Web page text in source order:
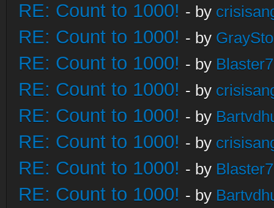
RE: Count to 1000! - by
RE: Count to 1000! - by
RE: Count to 1000! - by
RE: Count to 1000! - by
RE: Count to 1000! - by
RE: Count to 1000! - by
RE: Count to 1000! - by
RE: Count to 1000! - by